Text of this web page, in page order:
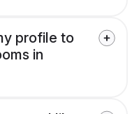
profile to
in